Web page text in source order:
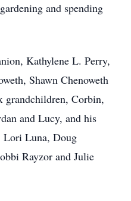
and spending
Kathylene L. Perry,
Shawn Chenoweth
grandchildren, Corbin,
and Lucy, and his
Lori Luna, Doug
Rayzor and Julie